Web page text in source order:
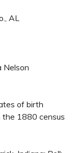
AL
Nelson
of birth
the 1880 census